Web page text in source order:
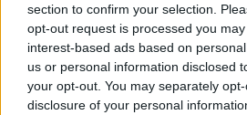
section to confirm your selection.
opt-out request is processed you
interest-based ads based on
us or personal information disclosed
your opt-out. You may separately
disclosure of your personal
Stop (Main timing
Brewood CE Middle